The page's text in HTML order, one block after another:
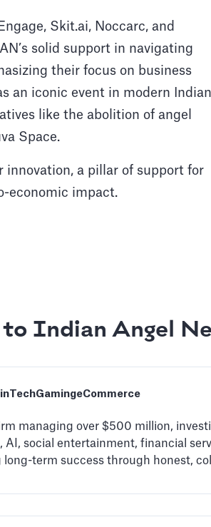
Skit.ai, Noccarc, and
solid support in navigating
their focus on business
an iconic event in modern Indian
like the abolition of angel
Space.
innovation, a pillar of support for
economic impact.
Indian Angel
GamingeCommerce
managing over $500 million,
social entertainment, financial
term success through honest,